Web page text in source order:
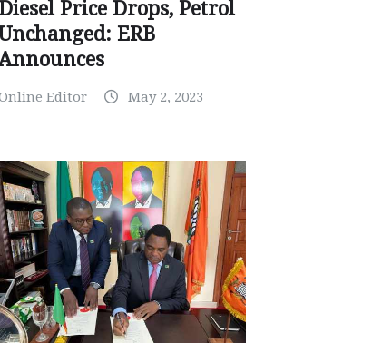
Diesel Price Drops, Petrol
ERB
Editor May 2, 2023